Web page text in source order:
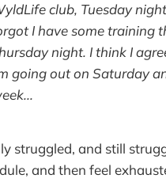
club, Tuesday
I have some training
night. I think I
going out on Saturday
struggled, and still
and then feel